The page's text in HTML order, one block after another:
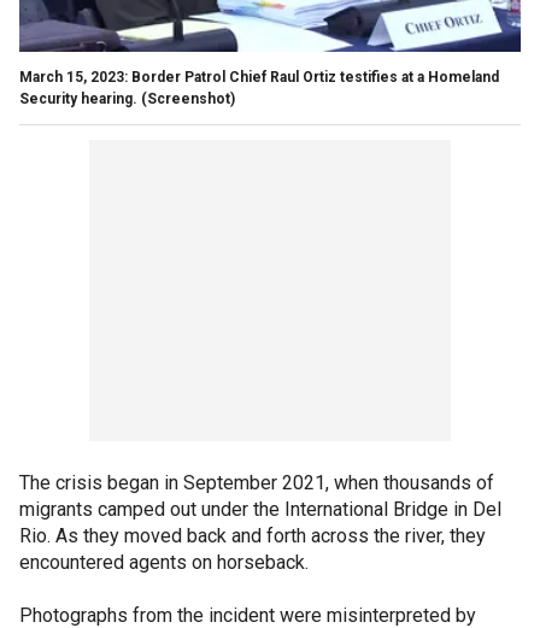
March 15, 2023: Border Patrol Chief Raul Ortiz testifies at a Homeland
Security hearing. (Screenshot)
The crisis began in September 2021, when thousands of
migrants camped out under the International Bridge in Del
Rio. As they moved back and forth across the river, they
encountered agents on horseback.
Photographs from the incident were misinterpreted by